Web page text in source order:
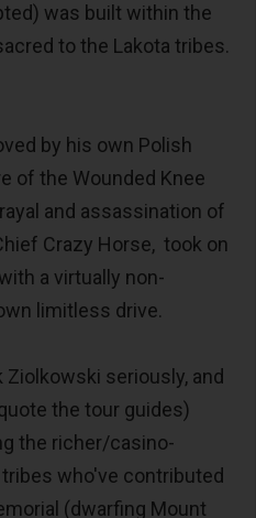
was built within the
to the Lakota tribes.
by his own Polish
of the Wounded Knee
and assassination of
Crazy Horse, took on
a virtually non-
limitless drive.
seriously, and
the tour guides)
the richer/casino-
who've contributed
(dwarfing Mount